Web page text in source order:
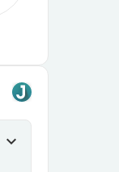
expand_more